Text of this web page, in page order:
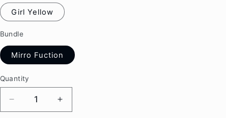
Girl Yellow
Bundle
Mirro Fuction
Quantity
Decrease
quantity
Increase
quantity